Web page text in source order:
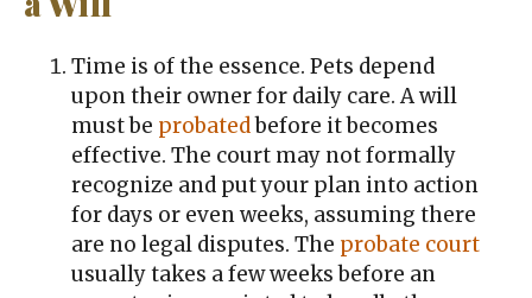
Time is of the essence. Pets depend
upon their owner for daily care. A will
must be probatedbefore it becomes
effective. The court may not formally
recognize and put your plan into action
for days or even weeks, assuming there
are no legal disputes. The probate court
usually takes a few weeks before an